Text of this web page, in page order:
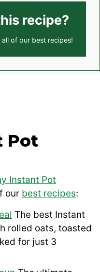
recipe?
of our best recipes!
Pot
Instant Pot
our best recipes:
The best Instant
rolled oats, toasted
for just 3